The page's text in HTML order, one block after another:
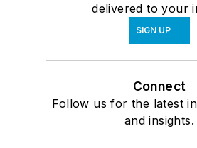
delivered to your
SIGN UP
Connect
Follow us for the latest
and insights.